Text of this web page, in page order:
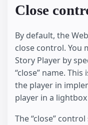
Close
By default, the
close control. You
Story Player by
“close” name.
the player in
player in a
The “close”